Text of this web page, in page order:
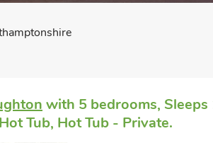
with 5 bedrooms, Sleeps
Tub, Hot Tub - Private.